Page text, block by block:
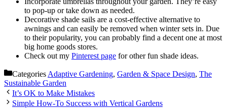
to pop-up or take down as needed.
Decorative shade sails are a cost-effective alternative to
awnings and can easily be removed when winter sets in. Due
to their popularity, you can probably find a decent one at most
big home goods stores.
Check out my Pinterest page for other fun shade ideas.
Categories Adaptive Gardening, Garden & Space Design, The
Sustainable Garden
It’s OK to Make Mistakes
Simple How-To Success with Vertical Gardens